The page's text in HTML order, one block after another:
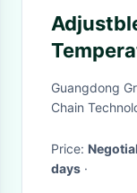
Door
Guangdong
Chain
Price:
days ·